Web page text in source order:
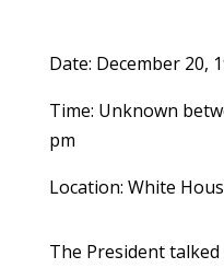
Date: December 20,
Time: Unknown
pm
Location: White
The President